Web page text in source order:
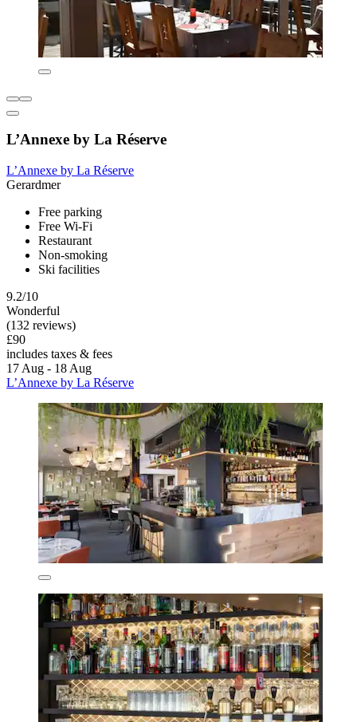
L’Annexe by La Réserve
L’Annexe by La Réserve
Gerardmer
Free parking
Free Wi-Fi
Restaurant
Non-smoking
Ski facilities
9.2/10
Wonderful
(132 reviews)
£90
includes taxes & fees
17 Aug - 18 Aug
L’Annexe by La Réserve